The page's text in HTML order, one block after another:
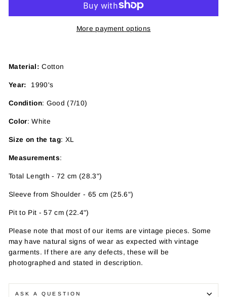
More payment options
Material: Cotton
Year: 1990's
Condition: Good (7/10)
Color: White
Size on the tag: XL
Measurements:
Total Length - 72 cm (28.3")
Sleeve from Shoulder - 65 cm (25.6")
Pit to Pit - 57 cm (22.4")
Please note that most of our items are vintage pieces. Some
may have natural signs of wear as expected with vintage
garments. If there are any defects, these will be
photographed and stated in description.
ASK A QUESTION